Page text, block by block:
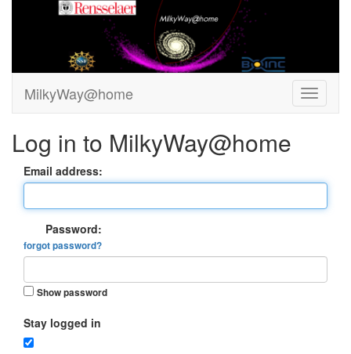
MilkyWay@home
Log in to MilkyWay@home
Email address:
Password:
forgot password?
Show password
Stay logged in